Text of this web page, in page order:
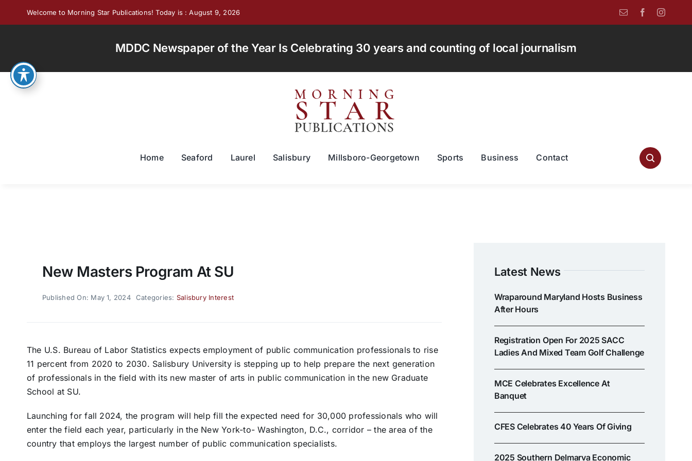
Welcome to Morning Star Publications! Today is : August 9, 2026
MDDC Newspaper of the Year Is Celebrating 30 years and counting of local journalism
Home Seaford Laurel Salisbury Millsboro-Georgetown Sports Business Contact
New Masters Program At SU
Published On: May 1, 2024 Categories: Salisbury Interest
The U.S. Bureau of Labor Statistics expects employment of public communication professionals to rise
11 percent from 2020 to 2030. Salisbury University is stepping up to help prepare the next generation
of professionals in the field with its new master of arts in public communication in the new Graduate
School at SU.
Launching for fall 2024, the program will help fill the expected need for 30,000 professionals who will
enter the field each year, particularly in the New York-to- Washington, D.C., corridor – the area of the
country that employs the largest number of public communication specialists.
Latest News
Wraparound Maryland Hosts Business
After Hours
Registration Open For 2025 SACC
Ladies And Mixed Team Golf Challenge
MCE Celebrates Excellence At
Banquet
CFES Celebrates 40 Years Of Giving
2025 Southern Delmarva Economic